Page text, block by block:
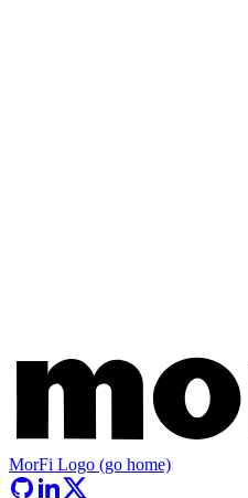
MorFi Logo (go home)